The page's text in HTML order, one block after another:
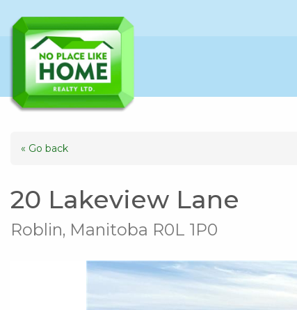
« Go back
20 Lakeview Lane
Roblin, Manitoba R0L 1P0